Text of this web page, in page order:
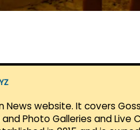
News website. It covers
Photo Galleries and Live